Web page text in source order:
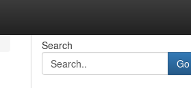
Search
Go